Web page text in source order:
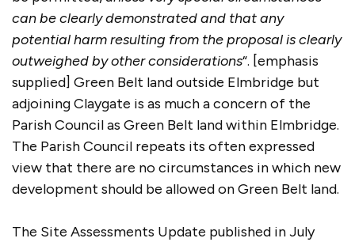
can be clearly demonstrated and that any
potential harm resulting from the proposal is clearly
outweighed by other considerations“. [emphasis
supplied] Green Belt land outside Elmbridge but
adjoining Claygate is as much a concern of the
Parish Council as Green Belt land within Elmbridge.
The Parish Council repeats its often expressed
view that there are no circumstances in which new
development should be allowed on Green Belt land.
The Site Assessments Update published in July